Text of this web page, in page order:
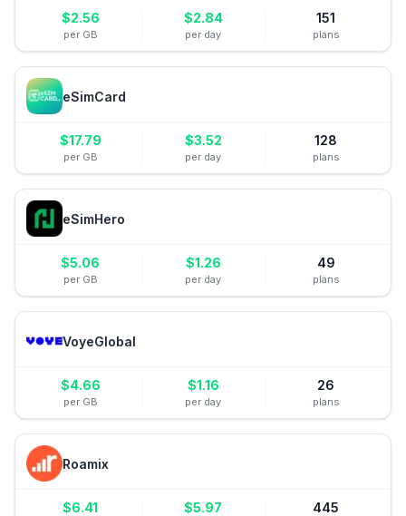
$2.56
per GB
$2.84
per day
151
plans
eSimCard
$17.79
per GB
$3.52
per day
128
plans
eSimHero
$5.06
per GB
$1.26
per day
49
plans
VoyeGlobal
$4.66
per GB
$1.16
per day
26
plans
Roamix
$6.41 $5.97 445